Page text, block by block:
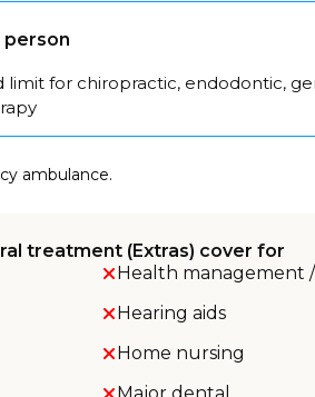
person
limit for chiropractic, endodontic,
ambulance.
treatment (Extras) cover for
Health management
Hearing aids
Home nursing